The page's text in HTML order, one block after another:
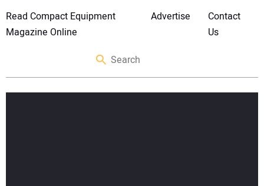
Read Compact Equipment
Magazine Online
Advertise
Contact
Us